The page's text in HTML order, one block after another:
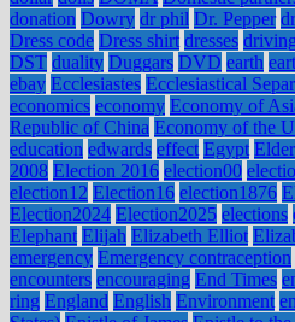
donation Dowry dr phil Dr. Pepper
Dress code Dress shirt dresses driving
DST duality Duggars DVD earth
ebay Ecclesiastes Ecclesiastical
economics economy Economy of
Republic of China Economy of the
education edwards effect Egypt
2008 Election 2016 election00
election12 Election16 election1876
Election2024 Election2025 elections
Elephant Elijah Elizabeth Elliot
emergency Emergency contraception
encounters encouraging End Times
ring England English Environment